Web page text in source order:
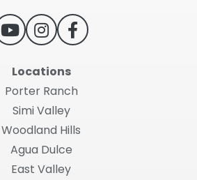
Locations
Porter Ranch
Simi Valley
Woodland Hills
Agua Dulce
East Valley